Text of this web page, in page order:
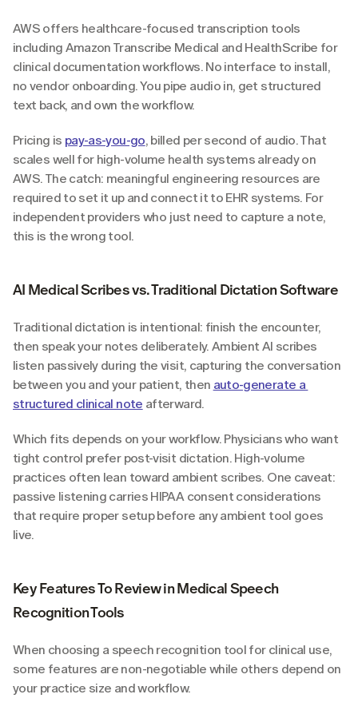
AWS offers healthcare-focused transcription tools
including Amazon Transcribe Medical and HealthScribe for
clinical documentation workflows. No interface to install,
no vendor onboarding. You pipe audio in, get structured
text back, and own the workflow.
Pricing is pay-as-you-go, billed per second of audio. That
scales well for high-volume health systems already on
AWS. The catch: meaningful engineering resources are
required to set it up and connect it to EHR systems. For
independent providers who just need to capture a note,
this is the wrong tool.
AI Medical Scribes vs. Traditional Dictation Software
Traditional dictation is intentional: finish the encounter,
then speak your notes deliberately. Ambient AI scribes
listen passively during the visit, capturing the conversation
between you and your patient, then auto-generate a
structured clinical note afterward.
Which fits depends on your workflow. Physicians who want
tight control prefer post-visit dictation. High-volume
practices often lean toward ambient scribes. One caveat:
passive listening carries HIPAA consent considerations
that require proper setup before any ambient tool goes
live.
Key Features To Review in Medical Speech
Recognition Tools
When choosing a speech recognition tool for clinical use,
some features are non-negotiable while others depend on
your practice size and workflow.